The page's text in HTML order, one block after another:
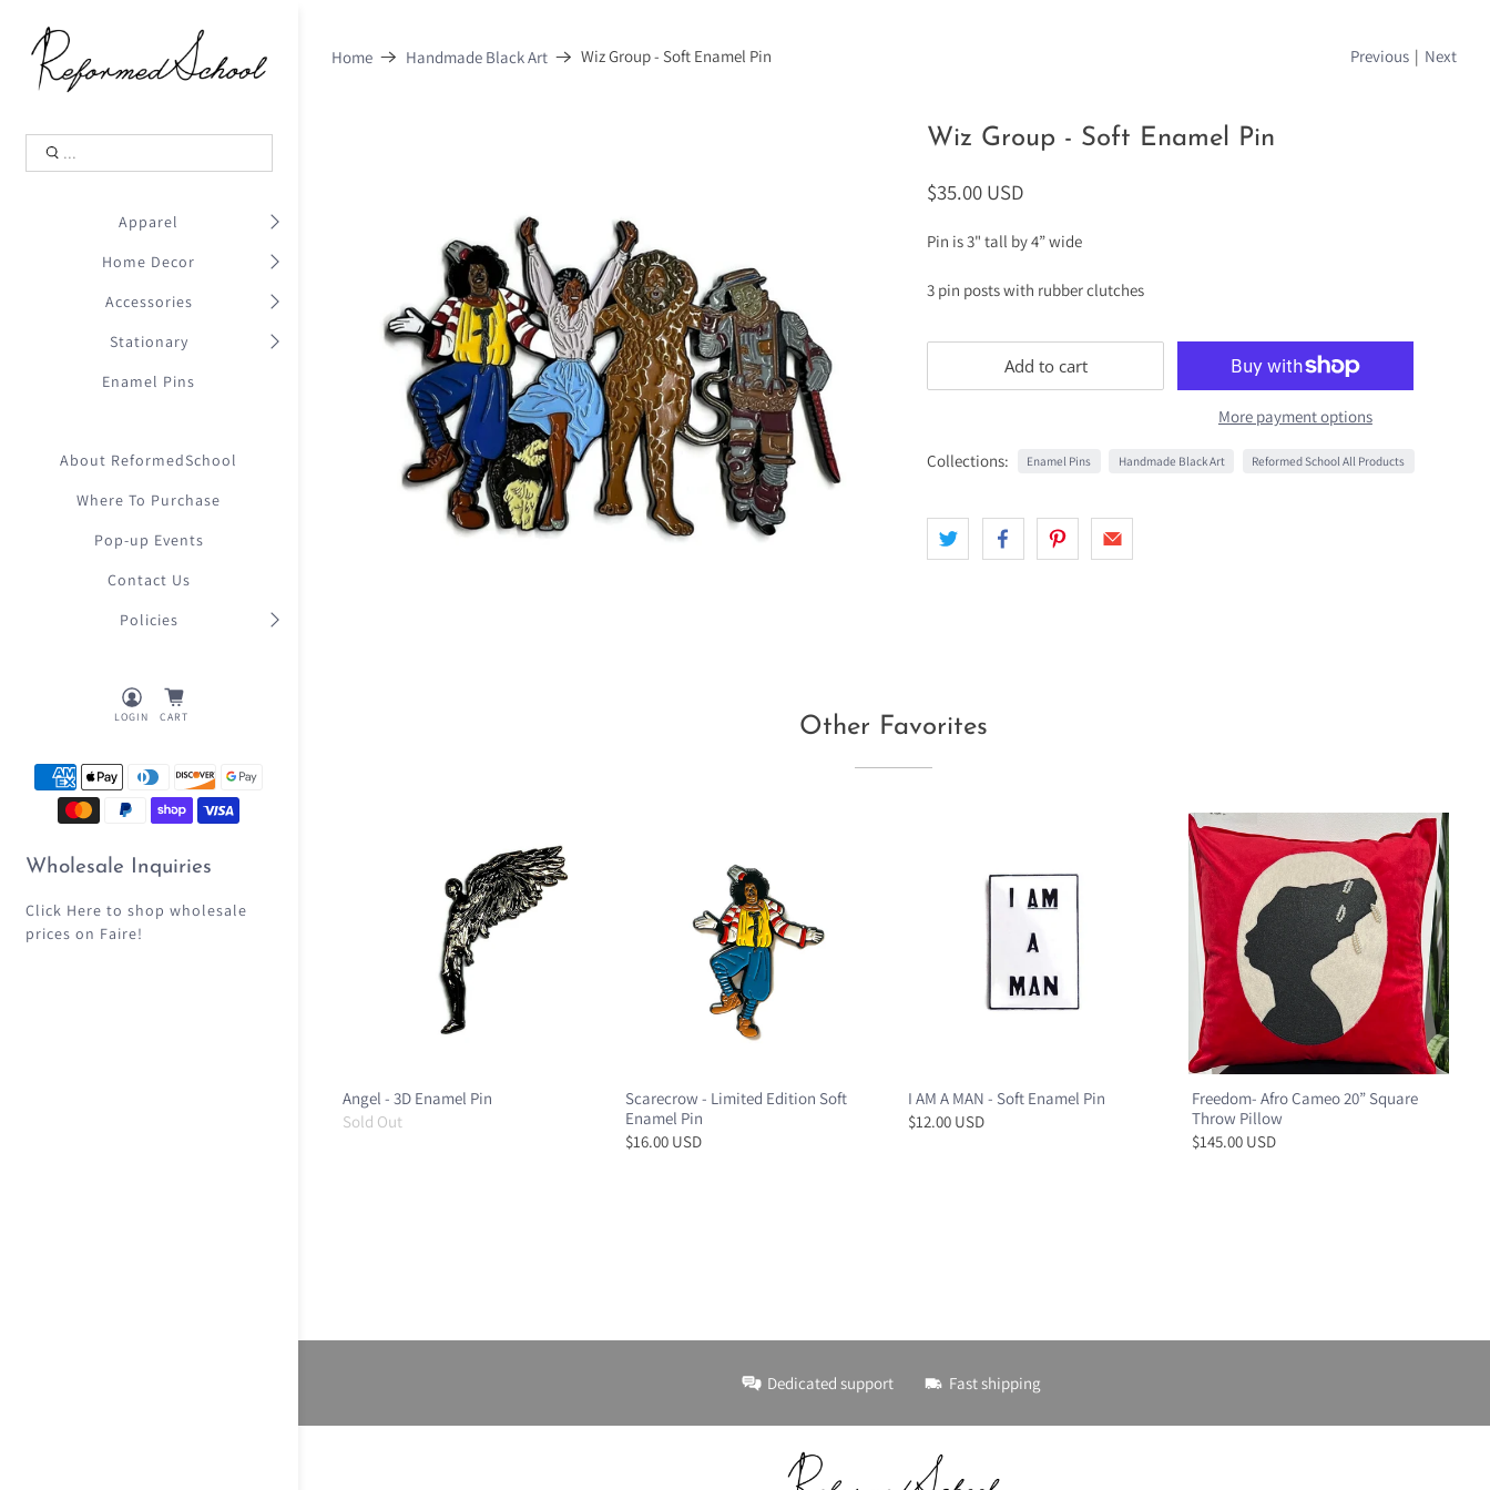
.
Apparel
Home Decor
Accessories
Stationary
Enamel Pins
About ReformedSchool
Where To Purchase
Pop-up Events
Contact Us
Policies
LOGIN CART
Wholesale Inquiries
Click Here to shop wholesale
prices on Faire!
Shopping Cart
Your Cart is Empty
Continue Shopping
Home Handmade Black Art Wiz Group - Soft Enamel Pin Previous | Next
Wiz Group - Soft Enamel Pin
$35.00 USD
Pin is 3" tall by 4” wide
3 pin posts with rubber clutches
Add to cart
More payment options
Collections: Enamel Pins Handmade Black Art Reformed School All Products
Other Favorites
Angel - 3D Enamel Pin
Sold Out
Scarecrow - Limited Edition Soft
Enamel Pin
$16.00 USD
I AM A MAN - Soft Enamel Pin
$12.00 USD
Freedom- Afro Cameo 20” Square
Throw Pillow
$145.00 USD
Dedicated support Fast shipping